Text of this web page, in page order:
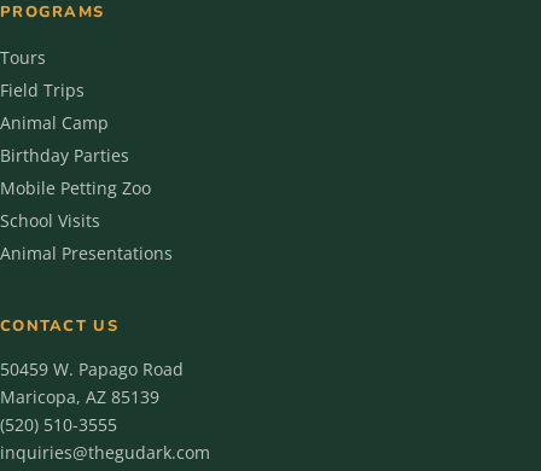
PROGRAMS
Tours
Field Trips
Animal Camp
Birthday Parties
Mobile Petting Zoo
School Visits
Animal Presentations
CONTACT US
50459 W. Papago Road
Maricopa, AZ 85139
(520) 510-3555
inquiries@thegudark.com